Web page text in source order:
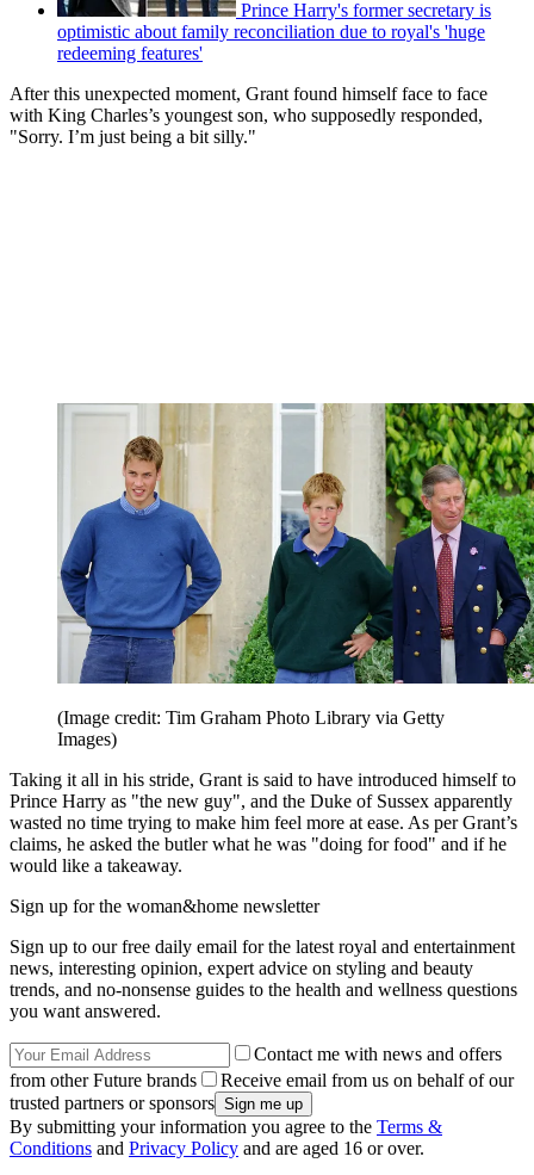
Prince Harry's former secretary is
optimistic about family reconciliation due to royal's 'huge
redeeming features'
After this unexpected moment, Grant found himself face to face
with King Charles’s youngest son, who supposedly responded,
"Sorry. I’m just being a bit silly."
(Image credit: Tim Graham Photo Library via Getty
Images)
Taking it all in his stride, Grant is said to have introduced himself to
Prince Harry as "the new guy", and the Duke of Sussex apparently
wasted no time trying to make him feel more at ease. As per Grant’s
claims, he asked the butler what he was "doing for food" and if he
would like a takeaway.
Sign up for the woman&home newsletter
Sign up to our free daily email for the latest royal and entertainment
news, interesting opinion, expert advice on styling and beauty
trends, and no-nonsense guides to the health and wellness questions
you want answered.
Contact me with news and offers
from other Future brands
Receive email from us on behalf of our
trusted partners or sponsors
By submitting your information you agree to the Terms &
Conditions and Privacy Policy and are aged 16 or over.